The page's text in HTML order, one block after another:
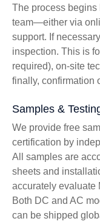
The process begins
team—either via
support. If
inspection. This is
required), on-site
finally, confirmation
Samples &
We provide free
certification by
All samples are
sheets and
accurately evaluate
Both DC and AC
can be shipped